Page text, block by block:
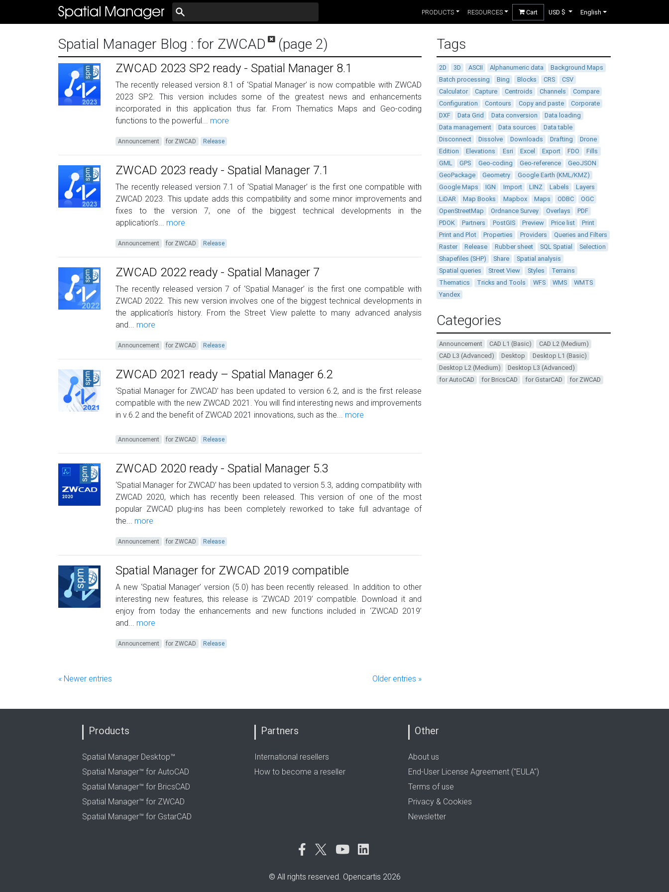
PRODUCTS RESOURCES Cart USD $ English
Spatial Manager Blog : for ZWCAD (page 2)
ZWCAD 2023 SP2 ready - Spatial Manager 8.1
The recently released version 8.1 of ‘Spatial Manager’ is now compatible with ZWCAD
2023 SP2. This version includes some of the greatest news and enhancements
incorporated in this application thus far. From Thematics Maps and Geo-coding
functions to the powerful... more
Announcement for ZWCAD Release
ZWCAD 2023 ready - Spatial Manager 7.1
The recently released version 7.1 of ‘Spatial Manager’ is the first one compatible with
ZWCAD 2023. This update adds this compatibility and some minor improvements and
fixes to the version 7, one of the biggest technical developments in the
application’s... more
Announcement for ZWCAD Release
ZWCAD 2022 ready - Spatial Manager 7
The recently released version 7 of ‘Spatial Manager’ is the first one compatible with
ZWCAD 2022. This new version involves one of the biggest technical developments in
the application’s history. From the Street View palette to many advanced analysis
and... more
Announcement for ZWCAD Release
ZWCAD 2021 ready – Spatial Manager 6.2
‘Spatial Manager for ZWCAD’ has been updated to version 6.2, and is the first release
compatible with the new ZWCAD 2021. You will find interesting news and improvements
in v.6.2 and the benefit of ZWCAD 2021 innovations, such as the... more
Announcement for ZWCAD Release
ZWCAD 2020 ready - Spatial Manager 5.3
‘Spatial Manager for ZWCAD’ has been updated to version 5.3, adding compatibility with
ZWCAD 2020, which has recently been released. This version of one of the most
popular ZWCAD plug-ins has been completely reworked to take full advantage of
the... more
Announcement for ZWCAD Release
Spatial Manager for ZWCAD 2019 compatible
A new ‘Spatial Manager’ version (5.0) has been recently released. In addition to other
interesting new features, this release is ‘ZWCAD 2019’ compatible. Download it and
enjoy from today the enhancements and new functions included in ‘ZWCAD 2019’
and... more
Announcement for ZWCAD Release
« Newer entries Older entries »
Tags
2D 3D ASCII Alphanumeric data
Background Maps
Batch processing
Bing Blocks CRS
CSV
Calculator
Capture Centroids Channels
Compare
Configuration
Contours Copy and paste
Corporate
DXF
Data Grid Data conversion
Data loading
Data management
Data sources
Data table
Disconnect
Dissolve Downloads Drafting
Drone
Edition
Elevations Esri Excel Export FDO
Fills
GML
GPS Geo-coding Geo-reference
GeoJSON
GeoPackage
Geometry
Google Earth (KML/KMZ)
Google Maps
IGN Import LINZ Labels
Layers
LiDAR
Map Books Mapbox Maps ODBC
OGC
OpenStreetMap
Ordnance Survey Overlays
PDF
PDOK
Partners PostGIS Preview Price list
Print
Print and Plot
Properties Providers
Queries and Filters
Raster
Release Rubber sheet SQL Spatial
Selection
Shapefiles (SHP)
Share
Spatial analysis
Spatial queries
Street View Styles
Terrains
Thematics
Tricks and Tools WFS WMS
WMTS
Yandex
Categories
Announcement CAD L1 (Basic)
CAD L2 (Medium)
CAD L3 (Advanced)
Desktop
Desktop L1 (Basic)
Desktop L2 (Medium)
Desktop L3 (Advanced)
for AutoCAD
for BricsCAD for GstarCAD for ZWCAD
Products
Spatial Manager Desktop™
Spatial Manager™ for AutoCAD
Spatial Manager™ for BricsCAD
Spatial Manager™ for ZWCAD
Spatial Manager™ for GstarCAD
Partners
International resellers
How to become a reseller
Other
About us
End-User License Agreement ("EULA")
Terms of use
Privacy & Cookies
Newsletter
© All rights reserved. Opencartis 2026